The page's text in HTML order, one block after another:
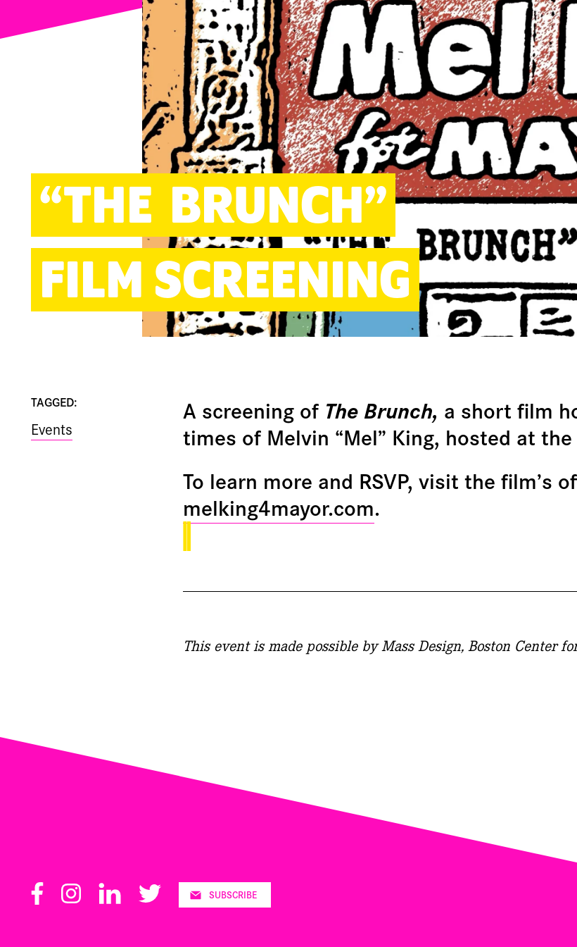
“THE BRUNCH”
FILM SCREENING
A screening of The Brunch, a short film
times of Melvin “Mel” King, hosted at
To learn more and RSVP, visit the film’s
melking4mayor.com.
This event is made possible by Mass Design, Boston Center
TAGGED:
Events
FacebookInstagramLinkedInTwitter SUBSCRIBE